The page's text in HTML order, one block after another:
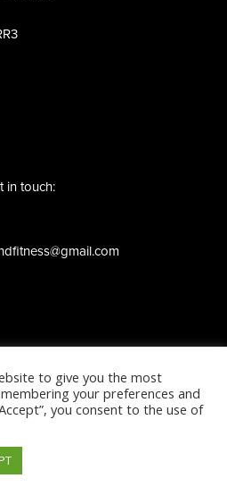
in touch:
FITNESS. ALL RIGHTS RESERVED.
POLICY .TERMS & CONDITIONS.
BY EFFECTOR.IE
to give you the most
your preferences and
you consent to the use of